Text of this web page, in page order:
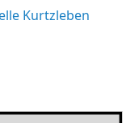
Kurtzleben